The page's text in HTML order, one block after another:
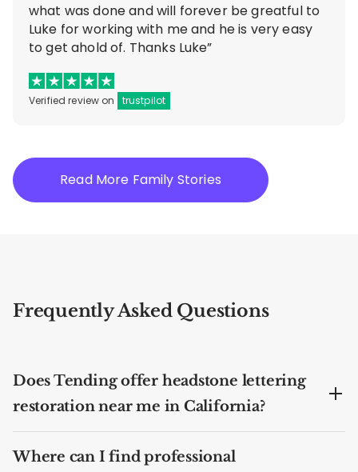
what was done and will forever be greatful to
Luke for working with me and he is very easy
to get ahold of. Thanks Luke”
Verified review on trustpilot
Read More Family Stories
Frequently Asked Questions
Does Tending offer headstone lettering
restoration near me in California?
Where can I find professional